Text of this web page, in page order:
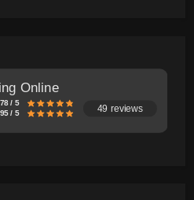
Online
/ 5
/ 5 49 reviews